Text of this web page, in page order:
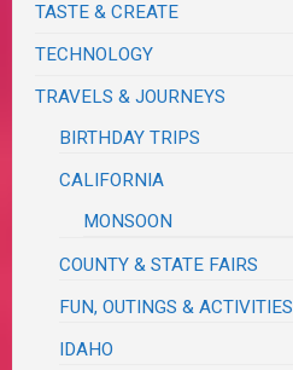
TASTE & CREATE
TECHNOLOGY
TRAVELS & JOURNEYS
BIRTHDAY TRIPS
CALIFORNIA
MONSOON
COUNTY & STATE FAIRS
FUN, OUTINGS & ACTIVITIES
IDAHO